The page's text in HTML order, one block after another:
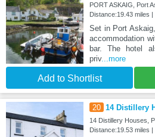
PORT ASKAIG, Port
Distance:19.43 miles |
Set in Port
accommodation
bar. The hotel
priv...more
Add to Shortlist
20 14 Distillery
14 Distillery Houses,
Distance:19.53 miles |